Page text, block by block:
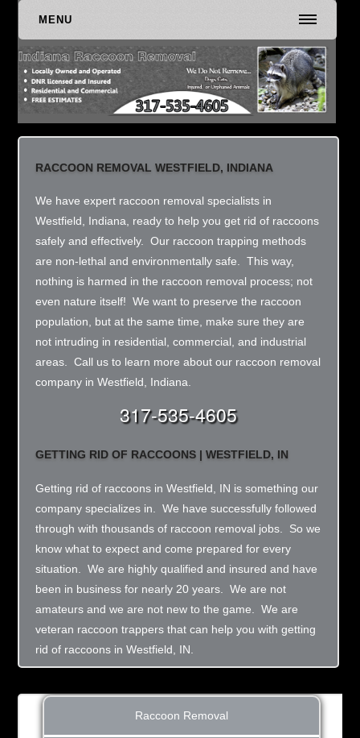
MENU
RACCOON REMOVAL WESTFIELD, INDIANA
We have expert raccoon removal specialists in
Westfield, Indiana, ready to help you get rid of raccoons
safely and effectively. Our raccoon trapping methods
are non-lethal and environmentally safe. This way,
nothing is harmed in the raccoon removal process; not
even nature itself! We want to preserve the raccoon
population, but at the same time, make sure they are
not intruding in residential, commercial, and industrial
areas. Call us to learn more about our raccoon removal
company in Westfield, Indiana.
317-535-4605
GETTING RID OF RACCOONS | WESTFIELD, IN
Getting rid of raccoons in Westfield, IN is something our
company specializes in. We have successfully followed
through with thousands of raccoon removal jobs. So we
know what to expect and come prepared for every
situation. We are highly qualified and insured and have
been in business for nearly 20 years. We are not
amateurs and we are not new to the game. We are
veteran raccoon trappers that can help you with getting
rid of raccoons in Westfield, IN.
Raccoon Removal